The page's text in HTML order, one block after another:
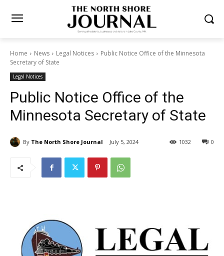
Home News Legal Notices
Public Notice Office of the Minnesota
Secretary of State
Legal Notices
Public Notice Office of the
Minnesota Secretary of State
By The North Shore Journal July 5, 2024 0
1032